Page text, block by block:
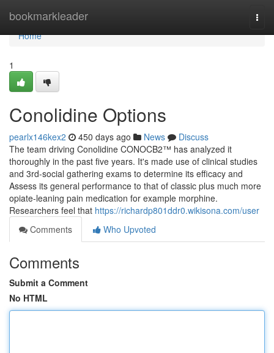
bookmarkleader
Home
Home
1
Conolidine Options
pearlx146kex2 450 days ago News
Discuss
The team driving Conolidine CONOCB2™ has analyzed it
thoroughly in the past five years. It's made use of clinical studies
and 3rd-social gathering exams to determine its efficacy and
Assess its general performance to that of classic plus much more
opiate-leaning pain medication for example morphine.
Researchers feel that https://richardp801ddr0.wikisona.com/user
Comments
Who Upvoted
Comments
Submit a Comment
No HTML